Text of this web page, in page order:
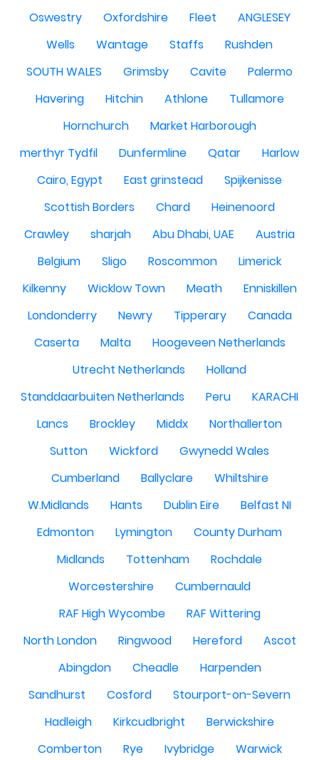
Oswestry
Oxfordshire Fleet
ANGLESEY
Wells
Wantage Staffs
Rushden
SOUTH WALES
Grimsby Cavite
Palermo
Havering
Hitchin Athlone
Tullamore
Hornchurch
Market Harborough
merthyr Tydfil
Dunfermline Qatar
Harlow
Cairo, Egypt
East grinstead
Spijkenisse
Scottish Borders
Chard
Heinenoord
Crawley
sharjah Abu Dhabi, UAE
Austria
Belgium
Sligo Roscommon
Limerick
Kilkenny
Wicklow Town Meath
Enniskillen
Londonderry
Newry Tipperary
Canada
Caserta
Malta
Hoogeveen Netherlands
Utrecht Netherlands
Holland
Standdaarbuiten Netherlands
Peru
KARACHI
Lancs
Brockley Middx
Northallerton
Sutton
Wickford
Gwynedd Wales
Cumberland
Ballyclare
Whiltshire
W.Midlands
Hants Dublin Eire
Belfast NI
Edmonton
Lymington
County Durham
Midlands
Tottenham
Rochdale
Worcestershire
Cumbernauld
RAF High Wycombe
RAF Wittering
North London
Ringwood Hereford
Ascot
Abingdon
Cheadle
Harpenden
Sandhurst
Cosford
Stourport-on-Severn
Hadleigh
Kirkcudbright
Berwickshire
Comberton
Rye Ivybridge
Warwick